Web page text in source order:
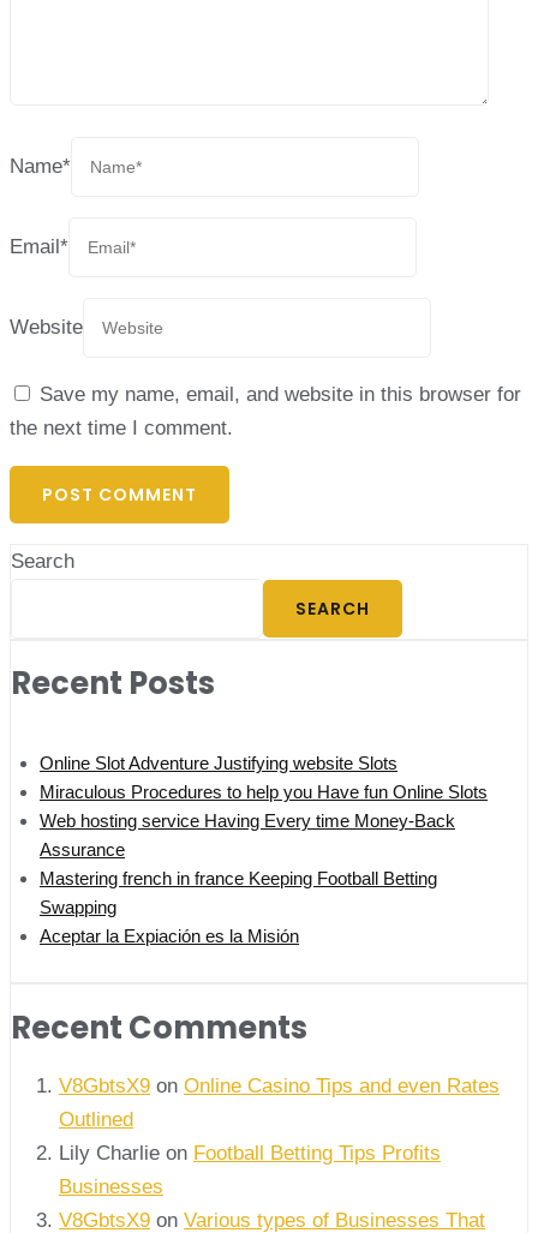
Name*
Email*
Website
Save my name, email, and website in this browser for
the next time I comment.
Search
SEARCH
Recent Posts
Online Slot Adventure Justifying website Slots
Miraculous Procedures to help you Have fun Online Slots
Web hosting service Having Every time Money-Back
Assurance
Mastering french in france Keeping Football Betting
Swapping
Aceptar la Expiación es la Misión
Recent Comments
V8GbtsX9 on Online Casino Tips and even Rates
Outlined
Lily Charlie on Football Betting Tips Profits
Businesses
V8GbtsX9 on Various types of Businesses That